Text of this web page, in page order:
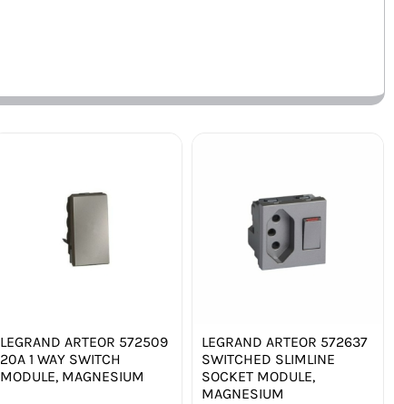
LEGRAND ARTEOR 572509
20A 1 WAY SWITCH
MODULE, MAGNESIUM
LEGRAND ARTEOR 572637
SWITCHED SLIMLINE
SOCKET MODULE,
MAGNESIUM